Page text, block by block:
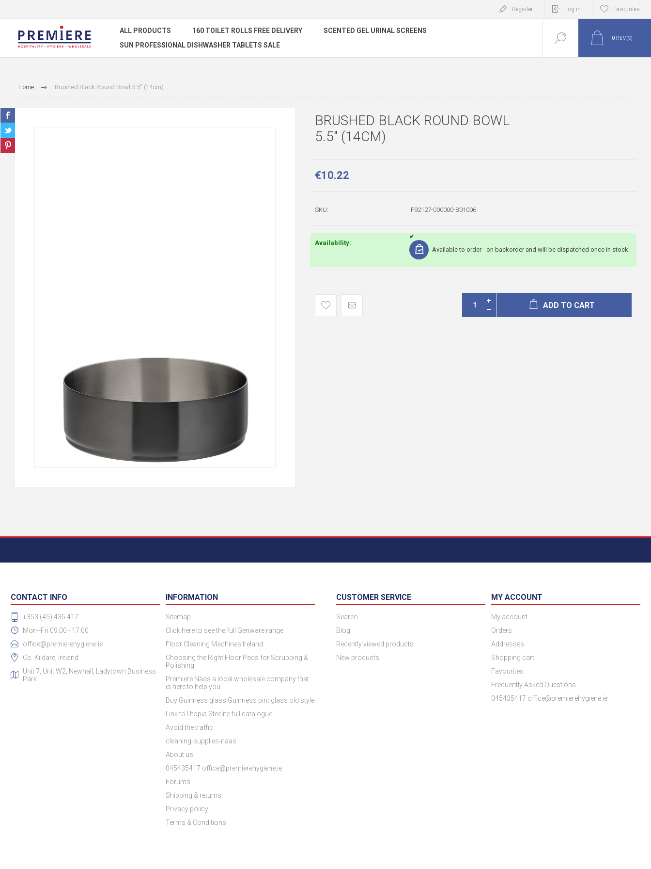
Register Log in Favourites
ALL PRODUCTS 160 TOILET ROLLS FREE DELIVERY
SCENTED GEL URINAL SCREENS
SUN PROFESSIONAL DISHWASHER TABLETS SALE
0 ITEM(S)
Home Brushed Black Round Bowl 5.5" (14cm)
BRUSHED BLACK ROUND BOWL
5.5" (14CM)
€10.22
SKU: F92127-000000-B01006
Availability:
Available to order - on backorder and will be dispatched once in stock.
ADD TO CART
CONTACT INFO
+353 (45) 435 417
Mon--Fri 09:00 - 17:00
office@premierehygiene.ie
Co. Kildare, Ireland
Unit 7, Unit W2, Newhall, Ladytown Business
Park
INFORMATION
Sitemap
Click here to see the full Genware range
Floor Cleaning Machines Ireland
Choosing the Right Floor Pads for Scrubbing &
Polishing
Premiere Naas a local wholesale company that
is here to help you
Buy Guinness glass Guinness pint glass old style
Link to Utopia Steelite full catalogue
Avoid the traffic
cleaning-supplies-naas
About us
045435417 office@premierehygiene.ie
Forums
Shipping & returns
Privacy policy
Terms & Conditions
CUSTOMER SERVICE
Search
Blog
Recently viewed products
New products
MY ACCOUNT
My account
Orders
Addresses
Shopping cart
Favourites
Frequently Asked Questions
045435417 office@premierehygiene.ie